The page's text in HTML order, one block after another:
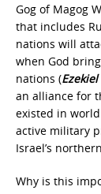
Gog of Magog
that includes
nations will
when God
nations (
an alliance for
existed in
active military
Israel’s
Why is this